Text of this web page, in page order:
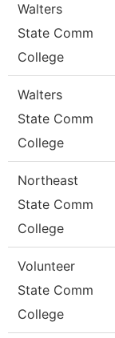
Walters
State Comm
College
Walters
State Comm
College
Northeast
State Comm
College
Volunteer
State Comm
College